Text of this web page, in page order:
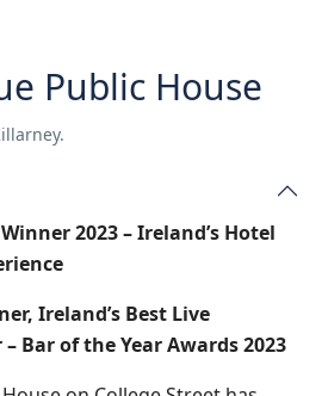
Public House
2023 – Ireland’s Hotel
Ireland’s Best Live
Bar of the Year Awards 2023